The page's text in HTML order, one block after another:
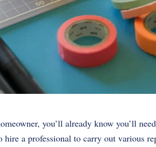
you’ll already know you’ll
hire a professional to carry out various